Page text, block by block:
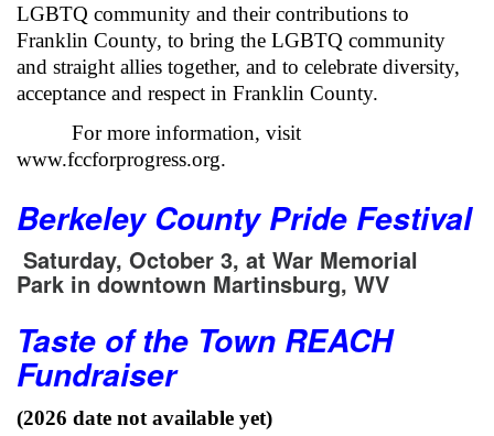
LGBTQ community and their contributions to
Franklin County, to bring the LGBTQ community
and straight allies together, and to celebrate diversity,
acceptance and respect in Franklin County.
For more information, visit
www.fccforprogress.org.
Berkeley County Pride Festival
Saturday, October 3, at War Memorial
Park in downtown Martinsburg, WV
Taste of the Town REACH
Fundraiser
(2026 date not available yet)